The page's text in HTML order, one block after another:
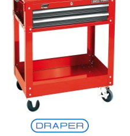
Add to Cart